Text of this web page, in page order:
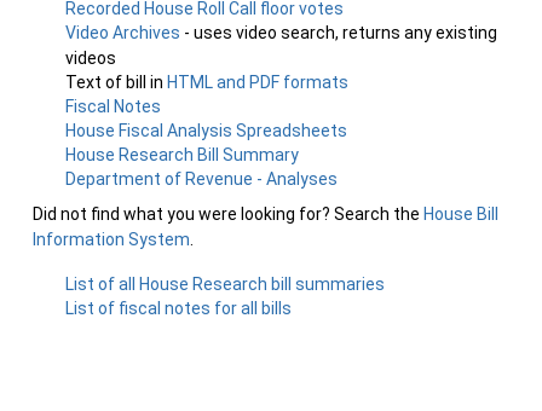
Recorded House Roll Call floor votes
Video Archives - uses video search, returns any existing
videos
Text of bill in HTML and PDF formats
Fiscal Notes
House Fiscal Analysis Spreadsheets
House Research Bill Summary
Department of Revenue - Analyses
Did not find what you were looking for? Search the House Bill
Information System
List of all House Research bill summaries
List of fiscal notes for all bills